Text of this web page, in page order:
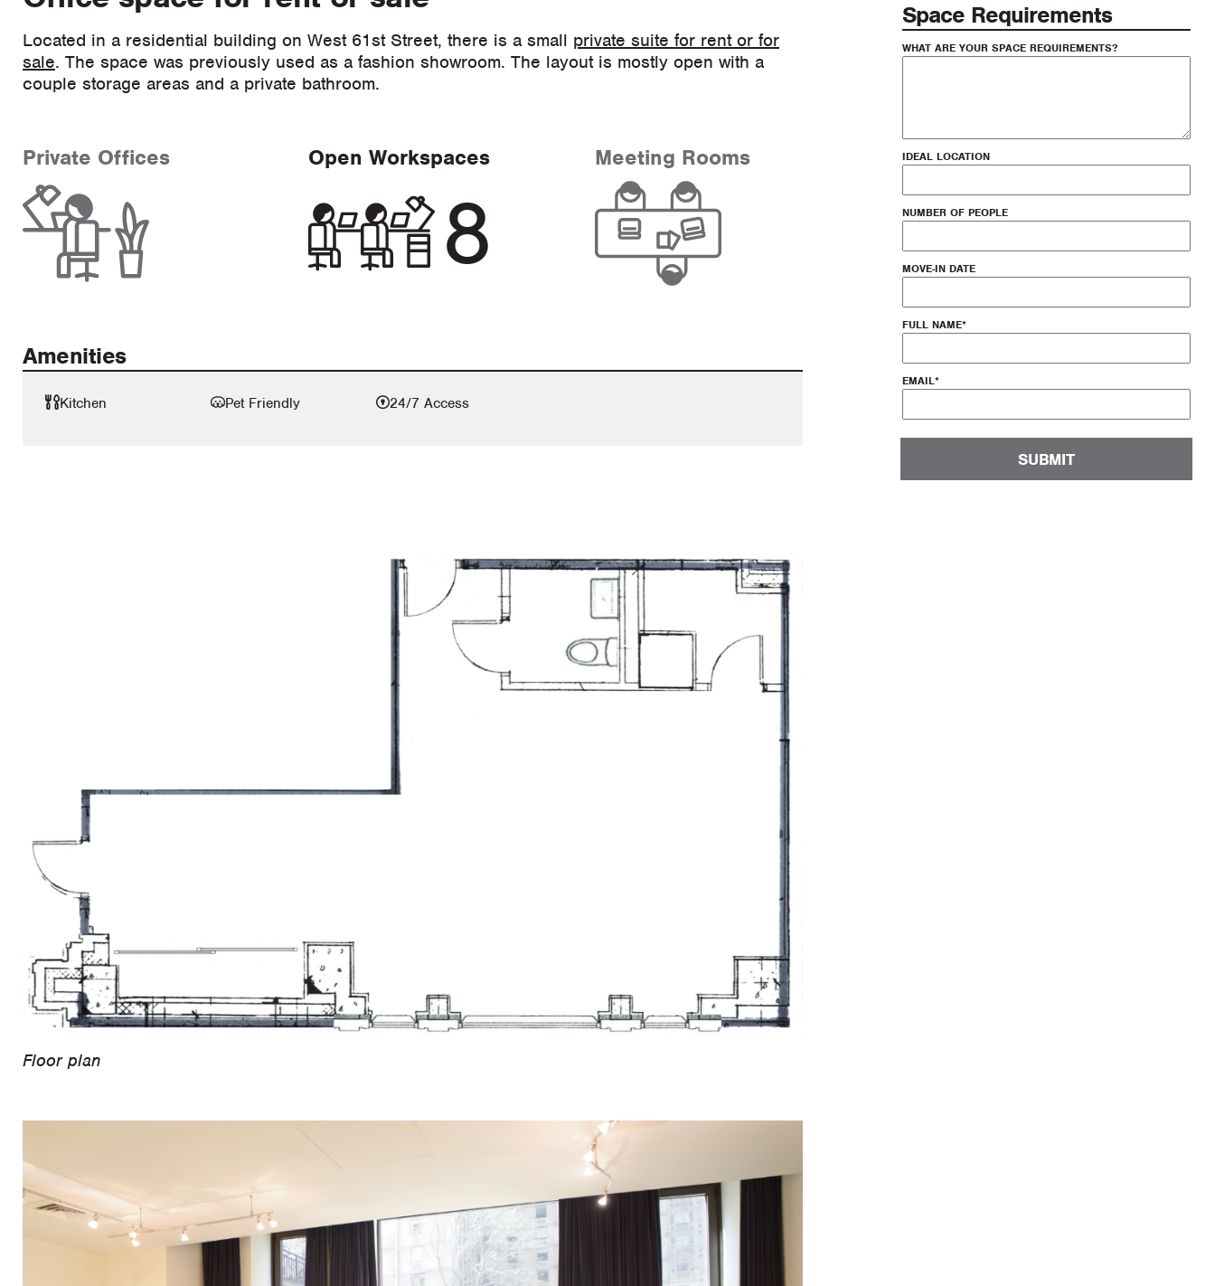
Located in a residential building on West 61st Street, there is a small private suite for rent or for
sale. The space was previously used as a fashion showroom. The layout is mostly open with a
couple storage areas and a private bathroom.
Private Offices Open Workspaces
8
Meeting Rooms
Amenities
Kitchen Pet Friendly 24/7 Access
Floor plan
Space Requirements
WHAT ARE YOUR SPACE REQUIREMENTS?
IDEAL LOCATION
NUMBER OF PEOPLE
MOVE-IN DATE
FULL NAME*
EMAIL*
SUBMIT